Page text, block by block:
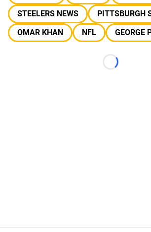
STEELERS NEWS
PITTSBURGH
OMAR KHAN
NFL GEORGE
Loading...